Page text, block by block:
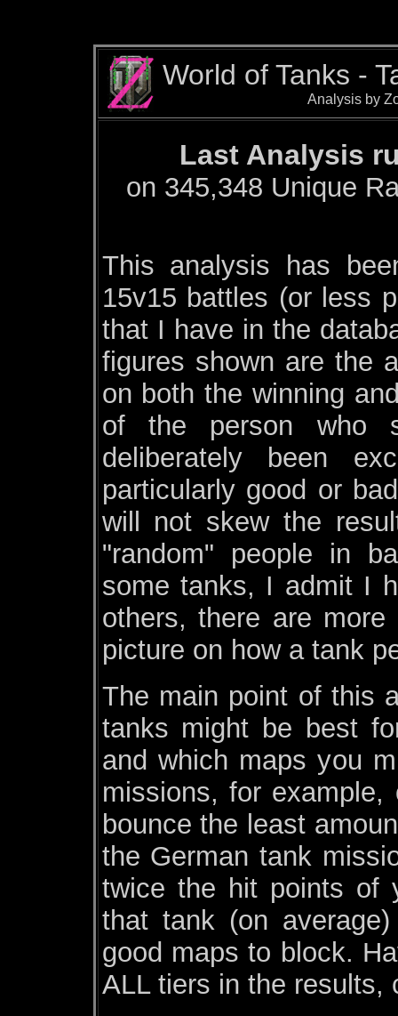
World of Tanks -
Analysis by
Last Analysis
on 345,348 Unique
This analysis has
15v15 battles (or less
that I have in the
figures shown are the
on both the winning
of the person who
deliberately been
particularly good or
will not skew the
"random" people in
some tanks, I admit I
others, there are
picture on how a tank
The main point of this
tanks might be best
and which maps you
missions, for
bounce the least
the German tank
twice the hit points of
that tank (on
good maps to block.
ALL tiers in the results,